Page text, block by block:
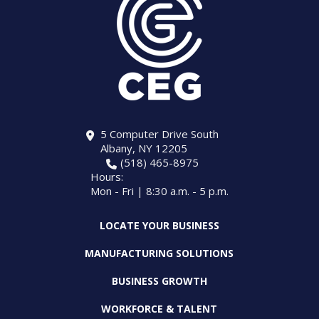
5 Computer Drive South
Albany, NY 12205
(518) 465-8975
Hours:
Mon - Fri | 8:30 a.m. - 5 p.m.
LOCATE YOUR BUSINESS
MANUFACTURING SOLUTIONS
BUSINESS GROWTH
WORKFORCE & TALENT